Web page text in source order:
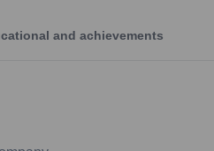
and achievements